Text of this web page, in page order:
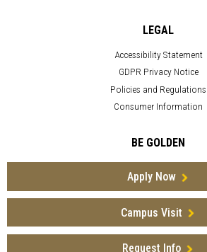
LEGAL
Accessibility Statement
GDPR Privacy Notice
Policies and Regulations
Consumer Information
BE GOLDEN
Apply Now
Campus Visit
Request Info